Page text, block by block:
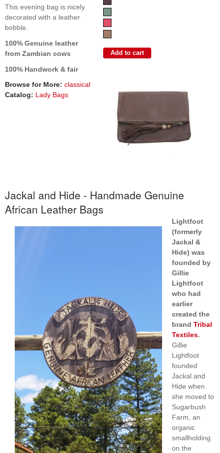
This evening bag is nicely
decorated with a leather
bobble.
100% Genuine leather
from Zambian cows
100% Handwork & fair
Browse for More: classical
Catalog: Lady Bags
Jackal and Hide - Handmade Genuine
African Leather Bags
Lightfoot
(formerly
Jackal &
Hide) was
founded by
Gillie
Lightfoot
who had
earlier
created the
brand Tribal
Textiles.
Gillie
Lightfoot
founded
Jackal and
Hide when
she moved to
Sugarbush
Farm, an
organic
smallholding
on the